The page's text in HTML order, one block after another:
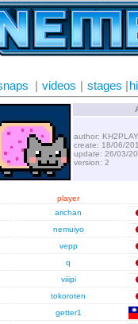
videos stages
author:
create: 18/06/
update: 26/03/
version: 2
player
arichan
nemuiyo
vepp
q
viiipi
tokoroten
getter1